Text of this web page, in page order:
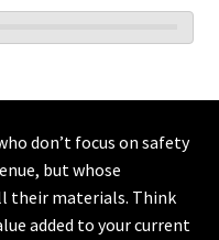
don’t focus on safety
but whose
their materials. Think
added to your current